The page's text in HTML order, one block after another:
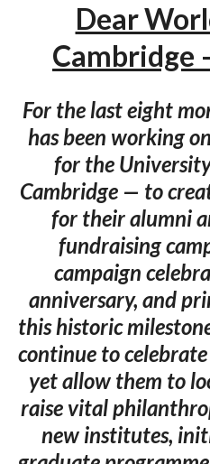
Dear
Cambridge
For the last eight
has been working
for the
Cambridge — to
for their alumni
fundraising
campaign
anniversary, and
this historic
continue to
yet allow them to
raise vital
new institutes,